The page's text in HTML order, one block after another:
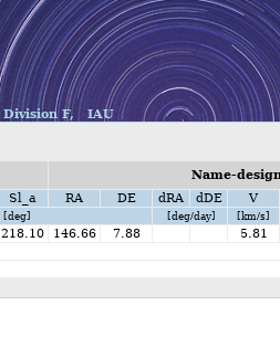
Division F, IAU
Name-
Sl_a RA DE dRA dDE V
[deg] [deg/day] [km/s]
218.10 146.66 7.88
5.81